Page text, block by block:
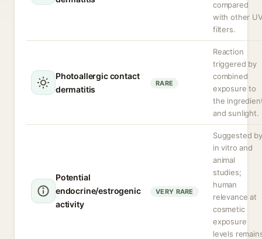
compared
with other
filters.
Photoallergic contact
dermatitis
RARE
Reaction
triggered by
combined
exposure to
the
and sunlight.
Potential
endocrine/estrogenic
activity
VERY RARE
Suggested by
in vitro and
animal
studies;
human
relevance at
cosmetic
exposure
levels